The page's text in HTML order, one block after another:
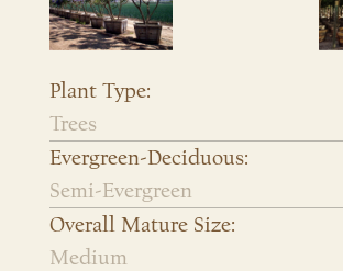
Plant Type:
Trees
Evergreen-Deciduous:
Semi-Evergreen
Overall Mature Size:
Medium